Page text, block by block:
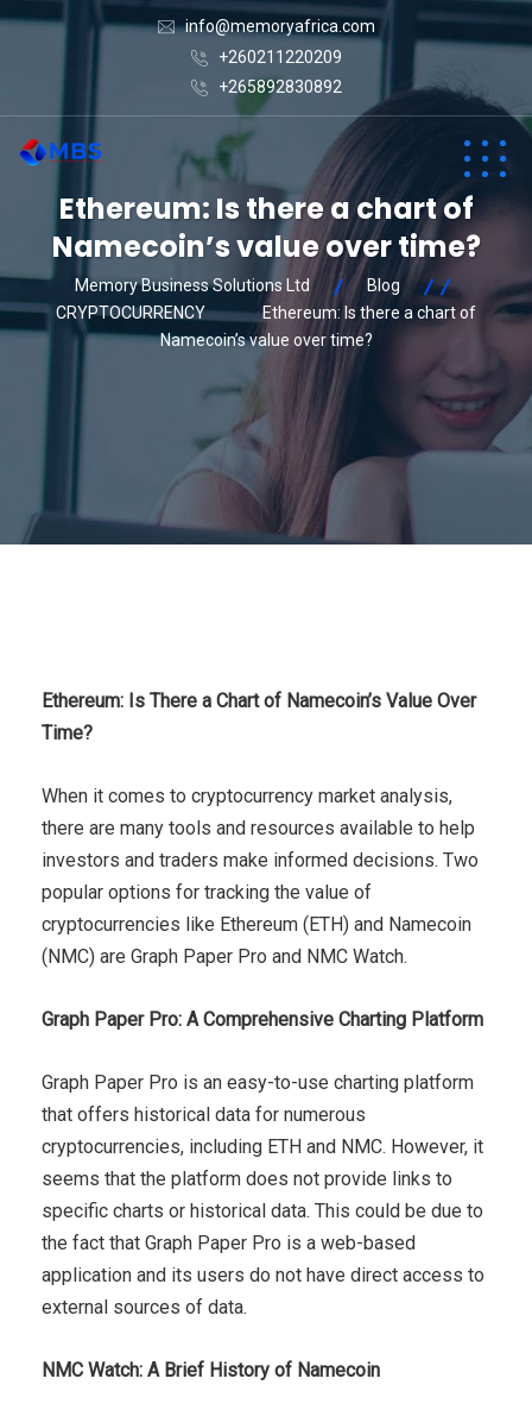
info@memoryafrica.com
+260211220209
+265892830892
Ethereum: Is there a chart of
Namecoin’s value over time?
Memory Business Solutions Ltd
Blog
CRYPTOCURRENCY
Ethereum: Is there a chart of
Namecoin’s value over time?
Ethereum: Is There a Chart of Namecoin’s Value Over
Time?
When it comes to cryptocurrency market analysis,
there are many tools and resources available to help
investors and traders make informed decisions. Two
popular options for tracking the value of
cryptocurrencies like Ethereum (ETH) and Namecoin
(NMC) are Graph Paper Pro and NMC Watch.
Graph Paper Pro: A Comprehensive Charting Platform
Graph Paper Pro is an easy-to-use charting platform
that offers historical data for numerous
cryptocurrencies, including ETH and NMC. However, it
seems that the platform does not provide links to
specific charts or historical data. This could be due to
the fact that Graph Paper Pro is a web-based
application and its users do not have direct access to
external sources of data.
NMC Watch: A Brief History of Namecoin